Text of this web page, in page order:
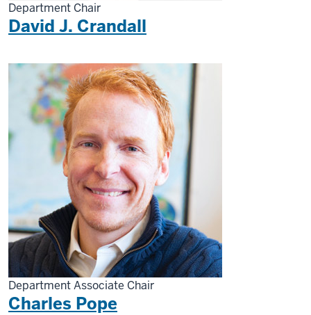
Department Chair
David J. Crandall
Department Associate Chair
Charles Pope